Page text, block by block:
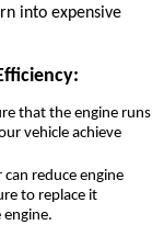
into expensive
that the engine runs
vehicle achieve
can reduce engine
to replace it